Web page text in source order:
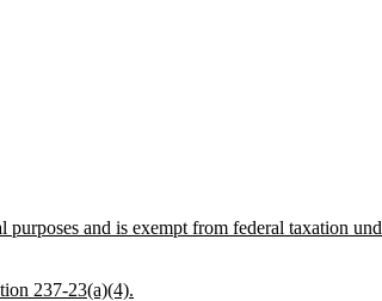
and is exempt from federal taxation
237-23(a)(4).